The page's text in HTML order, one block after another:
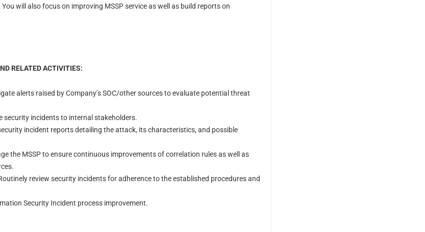
will also focus on improving MSSP service as well as build reports on
RELATED ACTIVITIES:
alerts raised by Company’s SOC/other sources to evaluate potential threat
security incidents to internal stakeholders.
incident reports detailing the attack, its characteristics, and possible
the MSSP to ensure continuous improvements of correlation rules as well as
review security incidents for adherence to the established procedures and
Security Incident process improvement.